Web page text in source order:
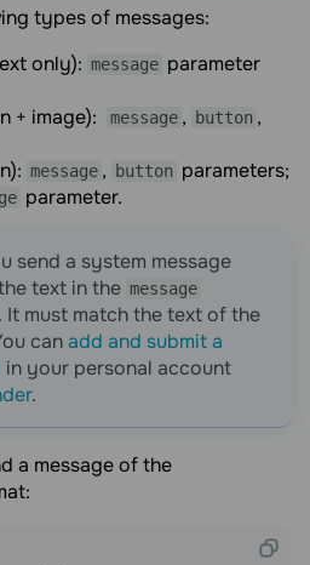
types of messages:
only): message parameter
+ image):
message , button ,
message , button parameters;
parameter.
send a system message
text in the message
It must match the text of the
canadd and submit a
in your personal account
.
a message of the